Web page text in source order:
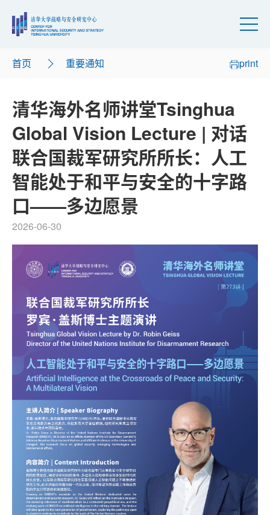
首页 重要通知 print
清华海外名师讲堂Tsinghua
Global Vision Lecture | 对话
联合国裁军研究所所长：人工
智能处于和平与安全的十字路
口——多边愿景
2026-06-30